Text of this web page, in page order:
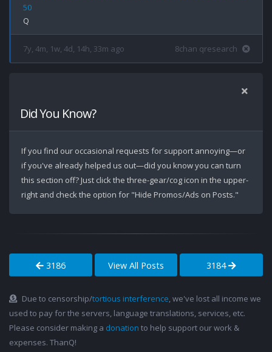
50
7y, 4m, 1w, 4d, 14h, 33m ago 8chan qresearch
Did You Know?
If you find our occasional requests for support annoying—or
if you've already helped us out—did you know you can turn
this section off? Just click the three-gear/cog icon in the upper-
right and check the option for "Hide Promos/Ads on Posts."
3186 View All Posts 3184
Due to censorship/tortious interference, we've lost all income we
used to pay for the servers, language translations, services, etc.
Please consider making a donation to help support our work &
expenses. ThanQ!